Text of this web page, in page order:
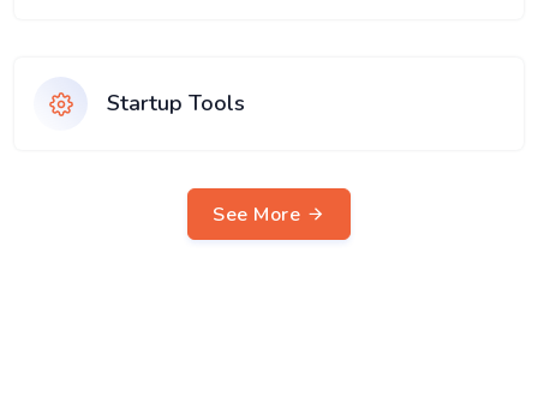
Startup Tools
See More